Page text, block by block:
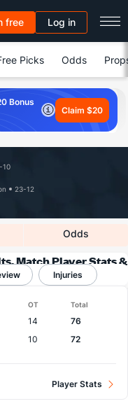
free Log in
Picks Odds
Bonus
Claim $20
10
23-12
Odds
Match Player Stats &
Injuries
OT Total
14
76
10 72
Player Stats